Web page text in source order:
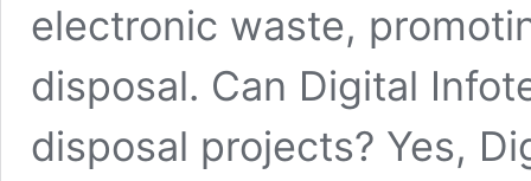
electronic waste,
disposal. Can Digital
disposal projects? Yes,